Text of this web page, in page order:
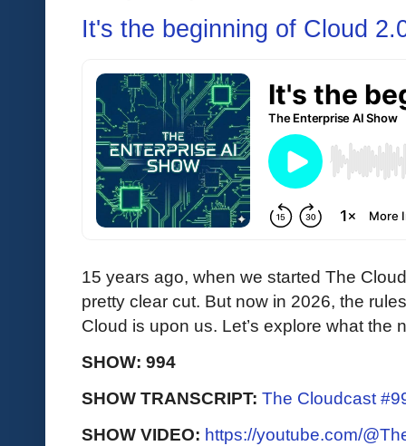
It's the beginning of Cloud
15 years ago, when we started The
pretty clear cut. But now in 2026, the
Cloud is upon us. Let’s explore what
SHOW: 994
SHOW TRANSCRIPT: The Cloudcast
SHOW VIDEO: https://youtube.com/